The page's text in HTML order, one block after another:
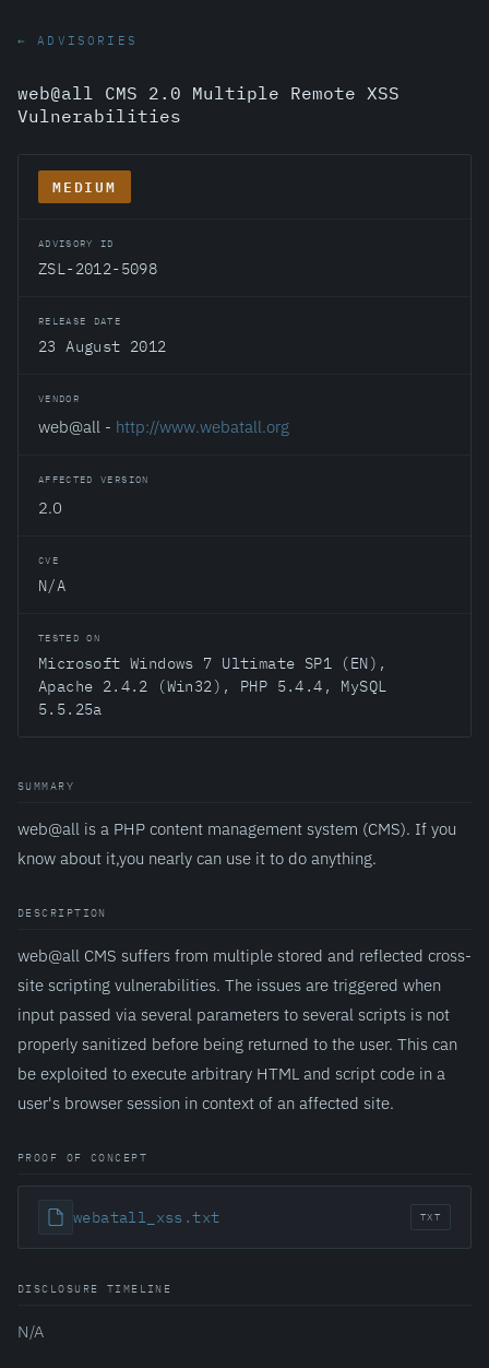
← ADVISORIES
web@all CMS 2.0 Multiple Remote XSS
Vulnerabilities
MEDIUM
ADVISORY ID
ZSL-2012-5098
RELEASE DATE
23 August 2012
VENDOR
web@all - http://www.webatall.org
AFFECTED VERSION
2.0
CVE
N/A
TESTED ON
Microsoft Windows 7 Ultimate SP1 (EN),
Apache 2.4.2 (Win32), PHP 5.4.4, MySQL
5.5.25a
SUMMARY
web@all is a PHP content management system (CMS). If you
know about it,you nearly can use it to do anything.
DESCRIPTION
web@all CMS suffers from multiple stored and reflected cross-
site scripting vulnerabilities. The issues are triggered when
input passed via several parameters to several scripts is not
properly sanitized before being returned to the user. This can
be exploited to execute arbitrary HTML and script code in a
user's browser session in context of an affected site.
PROOF OF CONCEPT
webatall_xss.txt TXT
DISCLOSURE TIMELINE
N/A